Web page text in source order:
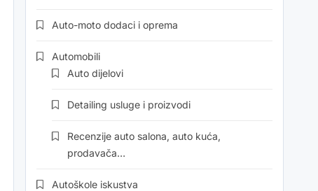
Auto-moto dodaci i oprema
Automobili
Auto dijelovi
Detailing usluge i proizvodi
Recenzije auto salona, auto kuća,
prodavača…
Autoškole iskustva